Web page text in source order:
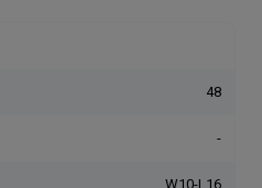
48
-
W10-L16